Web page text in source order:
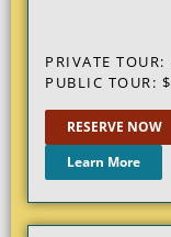
PRIVATE
PUBLIC TOUR:
RESERVE NOW
Learn More